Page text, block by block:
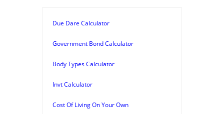
Due Dare Calculator
Government Bond Calculator
Body Types Calculator
Invt Calculator
Cost Of Living On Your Own